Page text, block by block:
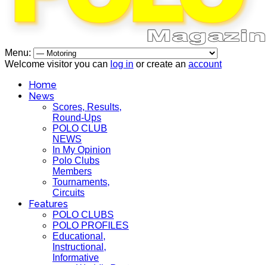
Menu:
Welcome visitor you can log in or create an account
Home
News
Scores, Results,
Round-Ups
POLO CLUB
NEWS
In My Opinion
Polo Clubs
Members
Tournaments,
Circuits
Features
POLO CLUBS
POLO PROFILES
Educational,
Instructional,
Informative